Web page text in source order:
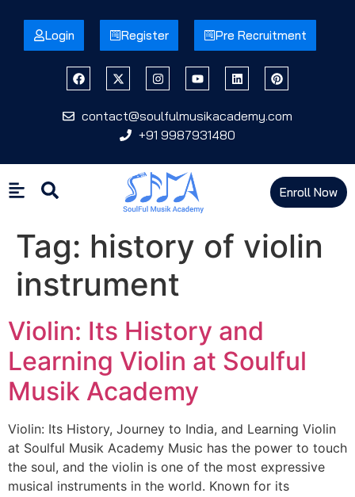
Login Register Pre Recruitment
contact@soulfulmusikacademy.com
+91 9987931480
Enroll Now
Tag: history of violin
instrument
Violin: Its History and
Learning Violin at Soulful
Musik Academy
Violin: Its History, Journey to India, and Learning Violin
at Soulful Musik Academy Music has the power to touch
the soul, and the violin is one of the most expressive
musical instruments in the world. Known for its